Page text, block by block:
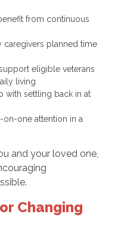
from continuous
caregivers planned time
eligible veterans
living
with settling back in at
on-one attention in a
and your loved one,
Changing